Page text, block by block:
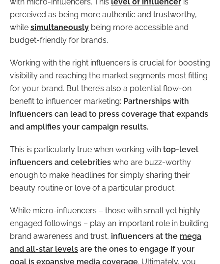
perceived as being more authentic and trustworthy,
while simultaneously being more accessible and
budget-friendly for brands.
Working with the right influencers is crucial for boosting
visibility and reaching the market segments most fitting
for your brand. But there’s also a potential flow-on
benefit to influencer marketing: Partnerships with
influencers can lead to press coverage that expands
and amplifies your campaign results.
This is particularly true when working with top-level
influencers and celebrities who are buzz-worthy
enough to make headlines for simply sharing their
beauty routine or love of a particular product.
While micro-influencers – those with small yet highly
engaged followings – play an important role in building
brand awareness and trust, influencers at the mega
and all-star levels are the ones to engage if your
goal is expansive media coverage. Ultimately, you